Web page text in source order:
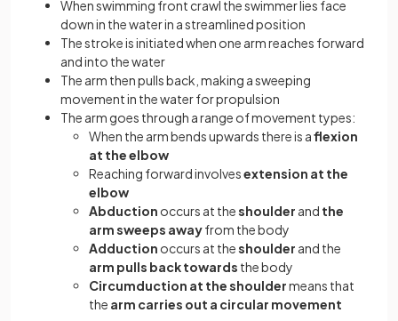
When swimming front crawl the swimmer lies face
down in the water in a streamlined position
The stroke is initiated when one arm reaches forward
and into the water
The arm then pulls back, making a sweeping
movement in the water for propulsion
The arm goes through a range of movement types:
When the arm bends upwards there is aflexion
at the elbow
Reaching forward involvesextension at the
elbow
Abduction occurs at theshoulder and the
arm sweeps awayfrom the body
Adduction occurs at theshoulder and the
arm pulls back towards the body
Circumduction at the shouldermeans that
the arm carries out a circular movement